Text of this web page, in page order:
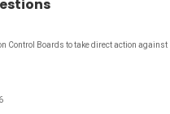
Control Boards to take direct action against